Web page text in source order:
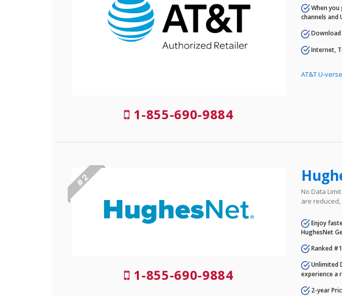
1-855-690-9884
When
channels and
Download
Internet,
AT&T U-verse
# 2
1-855-690-9884
No Data
are
Enjoy
HughesNet
Ranked
Unlimited
experience a
2-year